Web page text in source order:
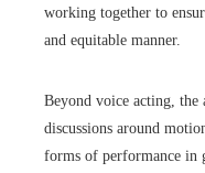
working together to
and equitable manner.
Beyond voice acting, the
discussions around
forms of performance in